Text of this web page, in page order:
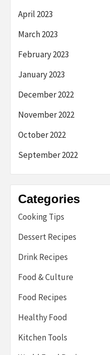
April 2023
March 2023
February 2023
January 2023
December 2022
November 2022
October 2022
September 2022
Categories
Cooking Tips
Dessert Recipes
Drink Recipes
Food & Culture
Food Recipes
Healthy Food
Kitchen Tools